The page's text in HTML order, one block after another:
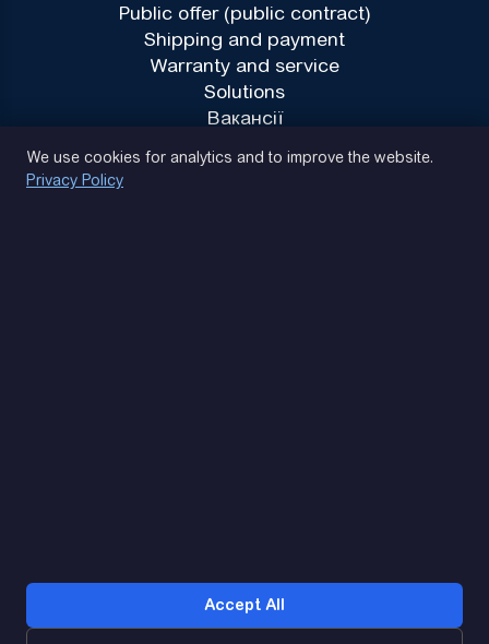
Public offer (public contract)
Shipping and payment
Warranty and service
Solutions
Вакансії
We use cookies for analytics and to improve the website.
Privacy Policy
Accept All